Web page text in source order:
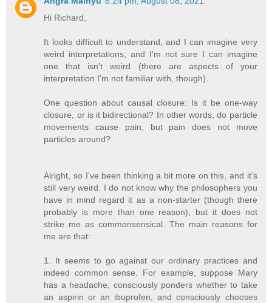
Hi Richard,
It looks difficult to understand, and I can imagine very
weird interpretations, and I'm not sure I can imagine
one that isn't weird (there are aspects of your
interpretation I'm not familiar with, though).
One question about causal closure: Is it be one-way
closure, or is it bidirectional? In other words, do particle
movements cause pain, but pain does not move
particles around?
Alright, so I've been thinking a bit more on this, and it's
still very weird. I do not know why the philosophers you
have in mind regard it as a non-starter (though there
probably is more than one reason), but it does not
strike me as commonsensical. The main reasons for
me are that:
1. It seems to go against our ordinary practices and
indeed common sense. For example, suppose Mary
has a headache, consciously ponders whether to take
an aspirin or an ibuprofen, and consciously chooses